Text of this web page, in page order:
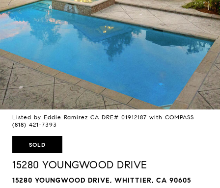
Listed by Eddie Ramirez CA DRE# 01912187 with COMPASS
(818) 421-7393
SOLD
15280 YOUNGWOOD DRIVE
15280 YOUNGWOOD DRIVE, WHITTIER, CA 90605